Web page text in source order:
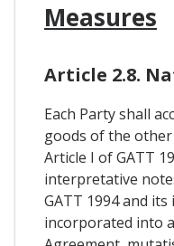
Measures
Article 2.8.
Each Party shall
goods of the
Article I of GATT
interpretative
GATT 1994 and
incorporated into